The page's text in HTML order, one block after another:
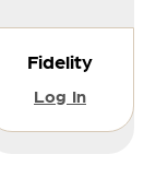
Fidelity
Log In